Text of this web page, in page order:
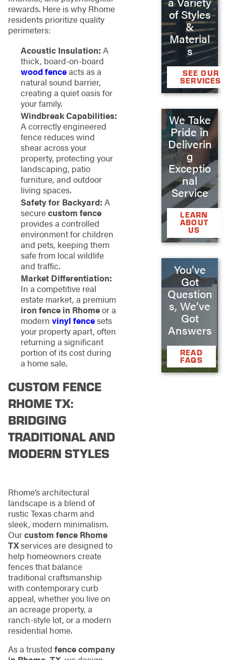
rewards. Here is why Rhome
residents prioritize quality
perimeters:
Acoustic Insulation: A
thick, board-on-board
wood fenceacts as a
natural sound barrier,
creating a quiet oasis for
your family.
Windbreak Capabilities:
A correctly engineered
fence reduces wind
shear across your
property, protecting your
landscaping, patio
furniture, and outdoor
living spaces.
Safety for Backyard: A
securecustom fence
provides a controlled
environment for children
and pets, keeping them
safe from local wildlife
and traffic.
Market Differentiation:
In a competitive real
estate market, a premium
iron fence in Rhomeor a
modern vinyl fencesets
your property apart, often
returning a significant
portion of its cost during
a home sale.
CUSTOM FENCE
RHOME TX:
BRIDGING
TRADITIONAL AND
MODERN STYLES
Rhome’s architectural
landscape is a blend of
rustic Texas charm and
sleek, modern minimalism.
Ourcustom fence Rhome
TXservices are designed to
help homeowners create
fences that balance
traditional craftsmanship
with contemporary curb
appeal, whether you live on
an acreage property, a
ranch-style lot, or a modern
residential home.
As a trusted fence company
of Styles
&
Material
s
SEE OUR
SERVICES
We Take
Pride in
Deliverin
g
Exceptio
nal
Service
LEARN
ABOUT
US
You’ve
Got
Question
s, We’ve
Got
Answers
READ
FAQS